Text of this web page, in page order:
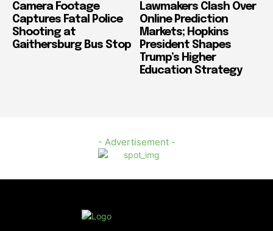
Camera Footage
Captures Fatal Police
Shooting at
Gaithersburg Bus Stop
Lawmakers Clash Over
Online Prediction
Markets; Hopkins
President Shapes
Trump’s Higher
Education Strategy
- Advertisement -